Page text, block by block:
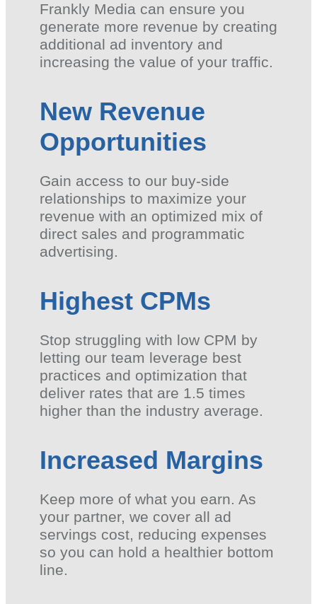
Frankly Media can ensure you
generate more revenue by creating
additional ad inventory and
increasing the value of your traffic.
New Revenue
Opportunities
Gain access to our buy-side
relationships to maximize your
revenue with an optimized mix of
direct sales and programmatic
advertising.
Highest CPMs
Stop struggling with low CPM by
letting our team leverage best
practices and optimization that
deliver rates that are 1.5 times
higher than the industry average.
Increased Margins
Keep more of what you earn. As
your partner, we cover all ad
servings cost, reducing expenses
so you can hold a healthier bottom
line.